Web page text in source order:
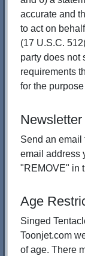
accurate and
to act on
(17 U.S.C.
party does not
requirements
for the
Send an email
email address
"REMOVE" in
Age
Singed
Toonjet.com
of age. There